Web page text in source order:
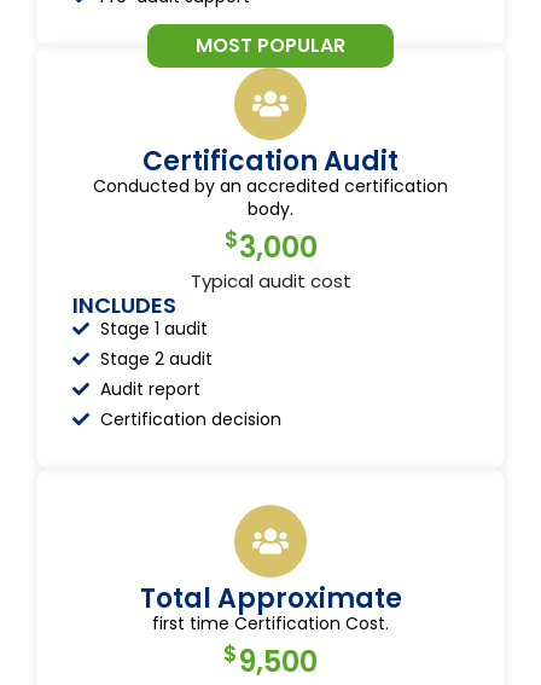
MOST POPULAR
Certification Audit
Conducted by an accredited certification
body.
$3,000
Typical audit cost
INCLUDES
Stage 1 audit
Stage 2 audit
Audit report
Certification decision
Total Approximate
first time Certification Cost.
$9,500